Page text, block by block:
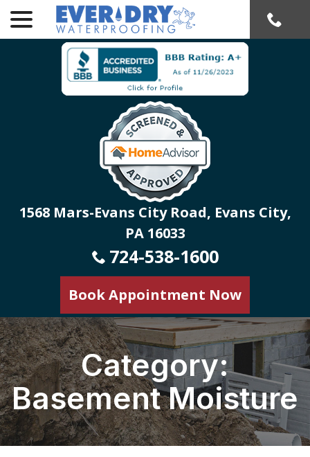
Content
1568 Mars-Evans City Road, Evans City,
PA 16033
724-538-1600
Book Appointment Now
Category:
Basement Moisture